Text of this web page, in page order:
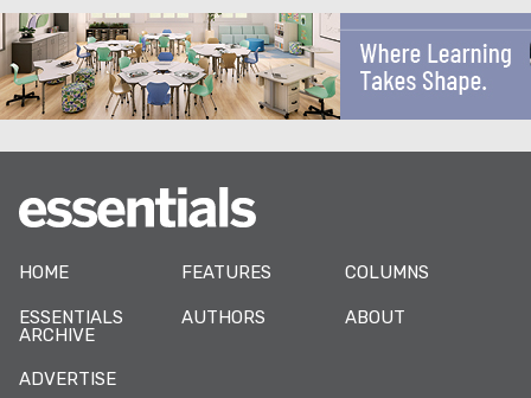
HOME FEATURES COLUMNS
ESSENTIALS
ARCHIVE
AUTHORS ABOUT
ADVERTISE